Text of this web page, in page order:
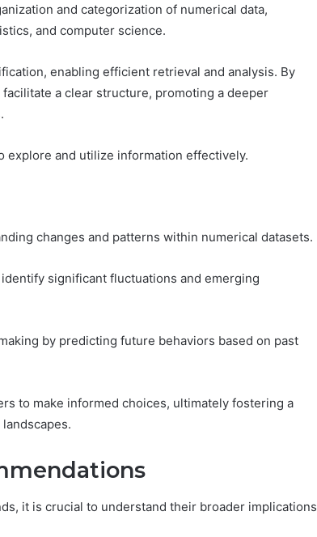
and categorization of numerical data,
and computer science.
enabling efficient retrieval and analysis. By
a clear structure, promoting a deeper
and utilize information effectively.
changes and patterns within numerical datasets.
significant fluctuations and emerging
by predicting future behaviors based on past
to make informed choices, ultimately fostering a
it is crucial to understand their broader implications